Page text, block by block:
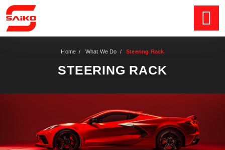
Home / What We Do / Steering Rack
STEERING RACK